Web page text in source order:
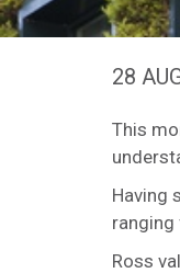
28
This
Having
Ross